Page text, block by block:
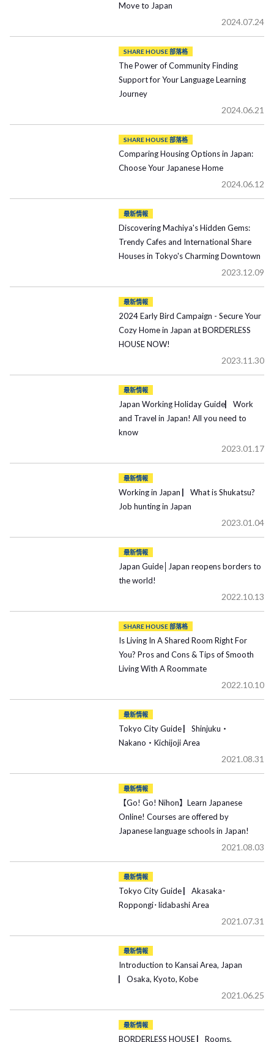
Move to Japan
2024.07.24
SHARE HOUSE 部落格
The Power of Community Finding
Support for Your Language Learning
Journey
2024.06.21
SHARE HOUSE 部落格
Comparing Housing Options in Japan:
Choose Your Japanese Home
2024.06.12
最新情報
Discovering Machiya's Hidden Gems:
Trendy Cafes and International Share
Houses in Tokyo's Charming Downtown
2023.12.09
最新情報
2024 Early Bird Campaign - Secure Your
Cozy Home in Japan at BORDERLESS
HOUSE NOW!
2023.11.30
最新情報
Japan Working Holiday Guide▏Work
and Travel in Japan! All you need to
know
2023.01.17
最新情報
Working in Japan ▏What is Shukatsu?
Job hunting in Japan
2023.01.04
最新情報
Japan Guide│Japan reopens borders to
the world!
2022.10.13
SHARE HOUSE 部落格
Is Living In A Shared Room Right For
You? Pros and Cons & Tips of Smooth
Living With A Roommate
2022.10.10
最新情報
Tokyo City Guide ▏Shinjuku・
Nakano・Kichijoji Area
2021.08.31
最新情報
【Go! Go! Nihon】Learn Japanese
Online! Courses are offered by
Japanese language schools in Japan!
2021.08.03
最新情報
Tokyo City Guide ▏Akasaka･
Roppongi･Iidabashi Area
2021.07.31
最新情報
Introduction to Kansai Area, Japan
▏Osaka, Kyoto, Kobe
2021.06.25
最新情報
BORDERLESS HOUSE ▏Rooms,